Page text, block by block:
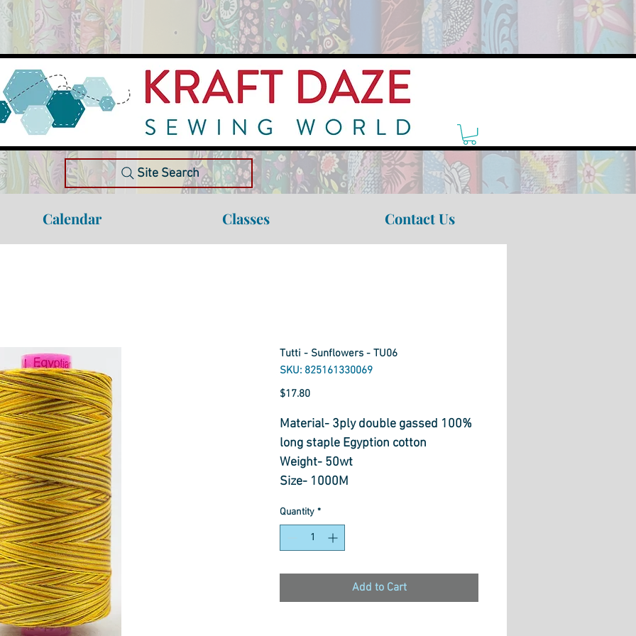
Site Search
Calendar Classes Contact Us
Tutti - Sunflowers - TU06
SKU: 825161330069
$17.80Price
Material- 3ply double gassed 100%
long staple Egyption cotton
Weight- 50wt
Size- 1000M
Thread Painting, Overlocking,
Embroidery, Hand Piecing, Machine
Quilting
Quantity *
Add to Cart